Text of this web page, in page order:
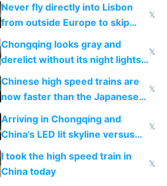
Never fly directly into Lisbon
from outside Europe to skip
immigration
𝕏
Chongqing looks gray and
derelict without its night lights
and needs better maintenance
𝕏
Chinese high speed trains are
now faster than the Japanese
Shinkansen
𝕏
Arriving in Chongqing and
China's LED lit skyline versus
Europe saving energy
𝕏
I took the high speed train in
China today
𝕏